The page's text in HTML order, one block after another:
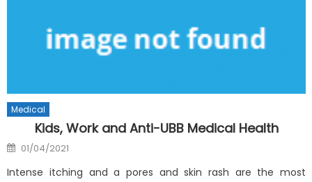
Medical
Kids, Work and Anti-UBB Medical Health
Posted
on
01/04/2021
Intense itching and a pores and skin rash are the most